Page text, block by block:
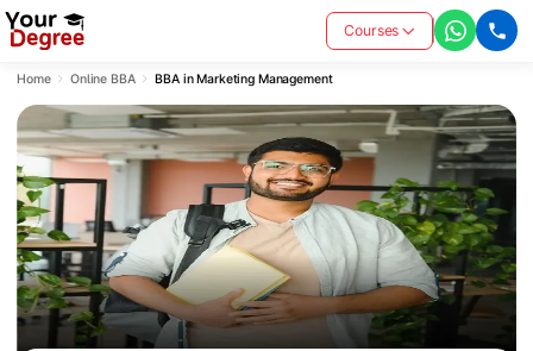
Courses
Home Online BBA BBA in Marketing Management